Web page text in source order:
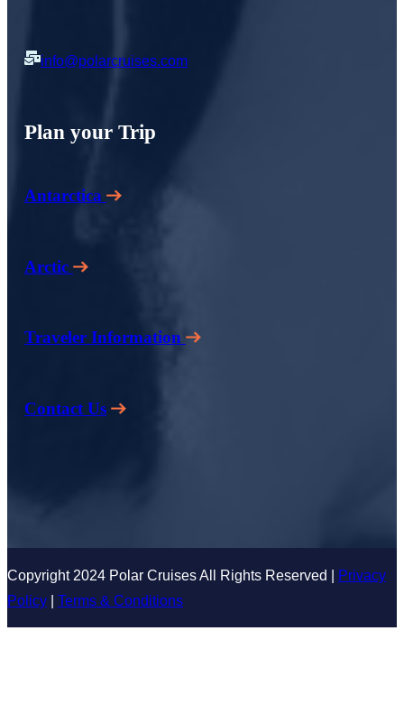
info@polarcruises.com
Plan your Trip
Antarctica
Arctic
Traveler Information
Contact Us
Copyright 2024 Polar Cruises All Rights Reserved | Privacy
Policy | Terms & Conditions